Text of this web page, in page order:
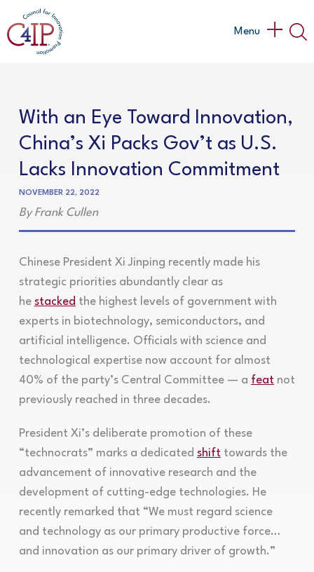
to
content
Main
Menu
With an Eye Toward Innovation,
China’s Xi Packs Gov’t as U.S.
Lacks Innovation Commitment
NOVEMBER 22, 2022
By Frank Cullen
Chinese President Xi Jinping recently made his
strategic priorities abundantly clear as
he stacked the highest levels of government with
experts in biotechnology, semiconductors, and
artificial intelligence. Officials with science and
technological expertise now account for almost
40% of the party’s Central Committee — a featnot
previously reached in three decades.
President Xi’s deliberate promotion of these
“technocrats” marks a dedicated shifttowards the
advancement of innovative research and the
development of cutting-edge technologies. He
recently remarked that “We must regard science
and technology as our primary productive force…
and innovation as our primary driver of growth.”